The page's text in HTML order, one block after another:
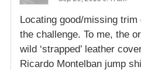
Locating good/missing
the challenge. To me, the
wild ‘strapped’ leather
Ricardo Montelban jump